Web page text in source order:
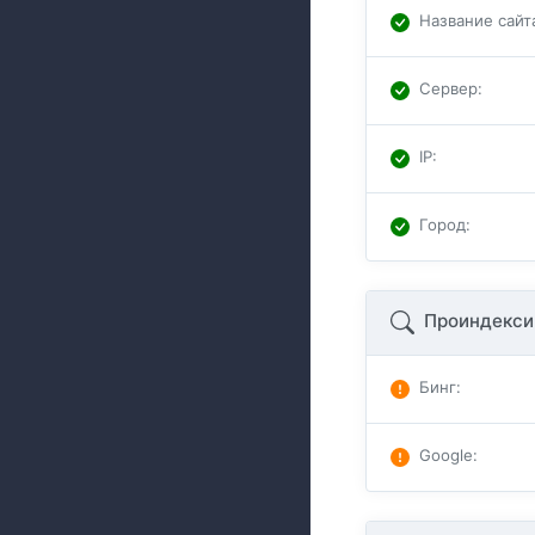
Название
Сервер:
IP:
Город:
Бинг:
Google: